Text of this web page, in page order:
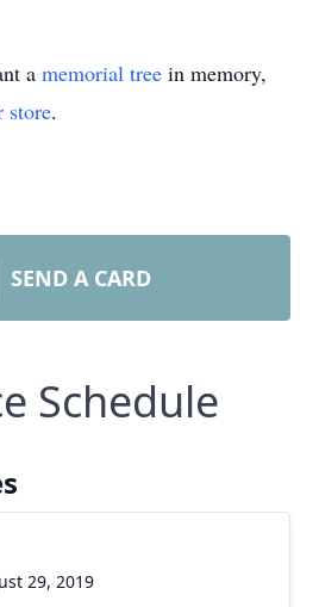
a memorial tree in memory,
store.
SEND A CARD
Schedule
29, 2019